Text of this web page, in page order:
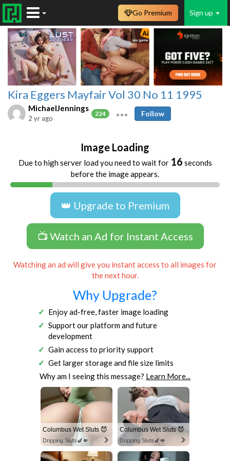
Sign up
Go Premium
Kira Eggers Mayfair Vol 30 No 11 1995
MichaelJennings
224
2 yr ago
Follow
Image Loading
Due to high server load you need to wait for 16 seconds
before the image appears.
👑 Upgrade to Premium
📺 Watch an Ad for Instant Access
Watching an ad will give you instant access to all images for
the next hour.
Why Upgrade?
Enjoy ad-free, faster image loading
Support our platform and future
development
Gain access to priority support
Get larger storage and file size limits
Why am I seeing this message? Learn More...
Columbus Wet Sluts 😈
Dripping Sluts🍆💋
Columbus Wet Sluts 😈
Dripping Sluts🍆💋